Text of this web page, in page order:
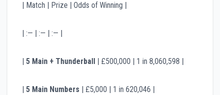
| Match | Prize | Odds of Winning |
| :— | :— | :— |
5 Main + Thunderball | £500,000 | 1 in 8,060,598 |
5 Main Numbers | £5,000 | 1 in 620,046 |